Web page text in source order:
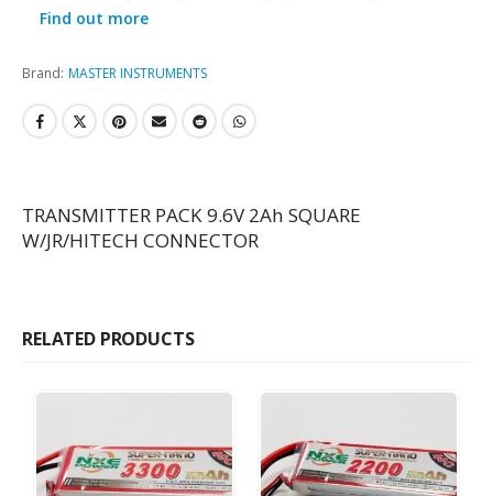
Find out more
Brand: MASTER INSTRUMENTS
TRANSMITTER PACK 9.6V 2Ah SQUARE
W/JR/HITECH CONNECTOR
RELATED PRODUCTS